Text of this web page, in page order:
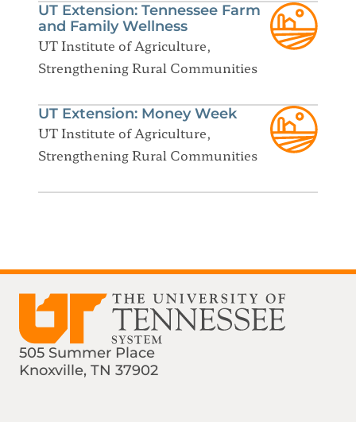
UT Extension: Tennessee Farm
and Family Wellness
UT Institute of Agriculture,
Strengthening Rural Communities
UT Extension: Money Week
UT Institute of Agriculture,
Strengthening Rural Communities
505 Summer Place
Knoxville, TN 37902